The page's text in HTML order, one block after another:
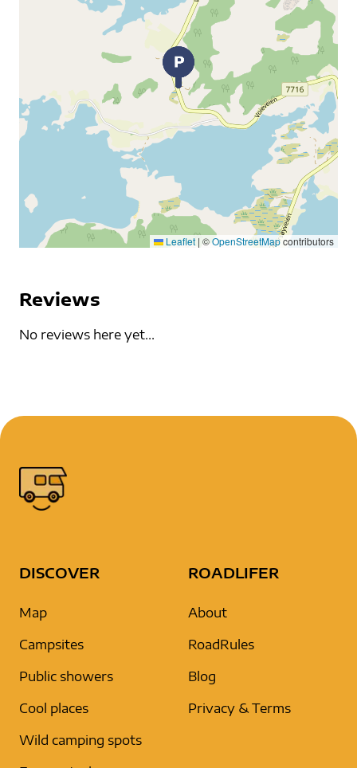
Leaflet | ©OpenStreetMapcontributors
Reviews
No reviews here yet...
DISCOVER
Map
Campsites
Public showers
Cool places
Wild camping spots
ROADLIFER
About
RoadRules
Blog
Privacy & Terms